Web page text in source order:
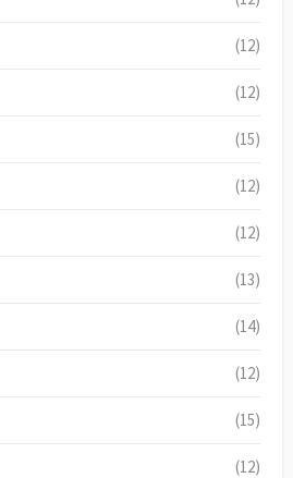
(12)
(12)
(15)
(12)
(12)
(13)
(14)
(12)
(15)
(12)